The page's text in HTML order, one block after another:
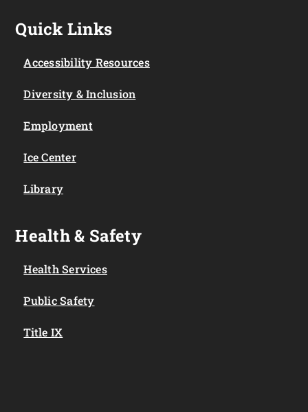
Quick Links
Accessibility Resources
Diversity & Inclusion
Employment
Ice Center
Library
Health & Safety
Health Services
Public Safety
Title IX